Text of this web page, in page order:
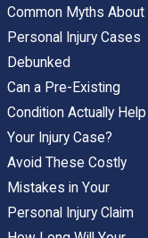
Common Myths About
Personal Injury Cases
Debunked
Can a Pre-Existing
Condition Actually Help
Your Injury Case?
Avoid These Costly
Mistakes in Your
Personal Injury Claim